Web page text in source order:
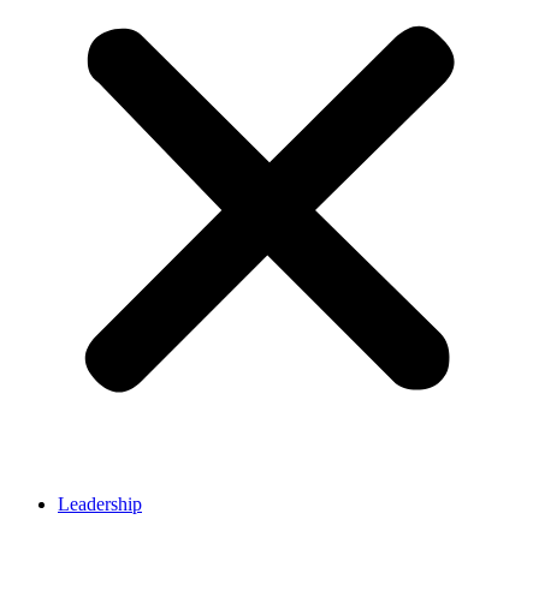
Leadership